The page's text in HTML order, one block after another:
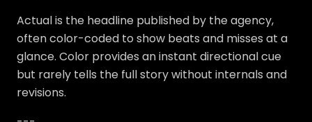
Actual is the headline published by the agency,
often color-coded to show beats and misses at a
glance. Color provides an instant directional cue
but rarely tells the full story without internals and
revisions.